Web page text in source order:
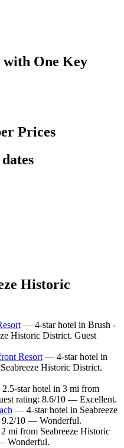
One Key
Prices
Historic
— 4-star hotel in Brush -
Historic District. Guest
Resort— 4-star hotel in
Historic District.
star hotel in 3 mi from
rating: 8.6/10 — Excellent.
— 4-star hotel in Seabreeze
9.2/10 — Wonderful.
mi from Seabreeze Historic
Wonderful.